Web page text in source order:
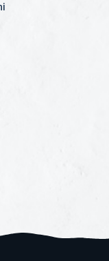
is a cultural and
of the valley
that changes
Tsum Valley, in
old
for nature
are trekking